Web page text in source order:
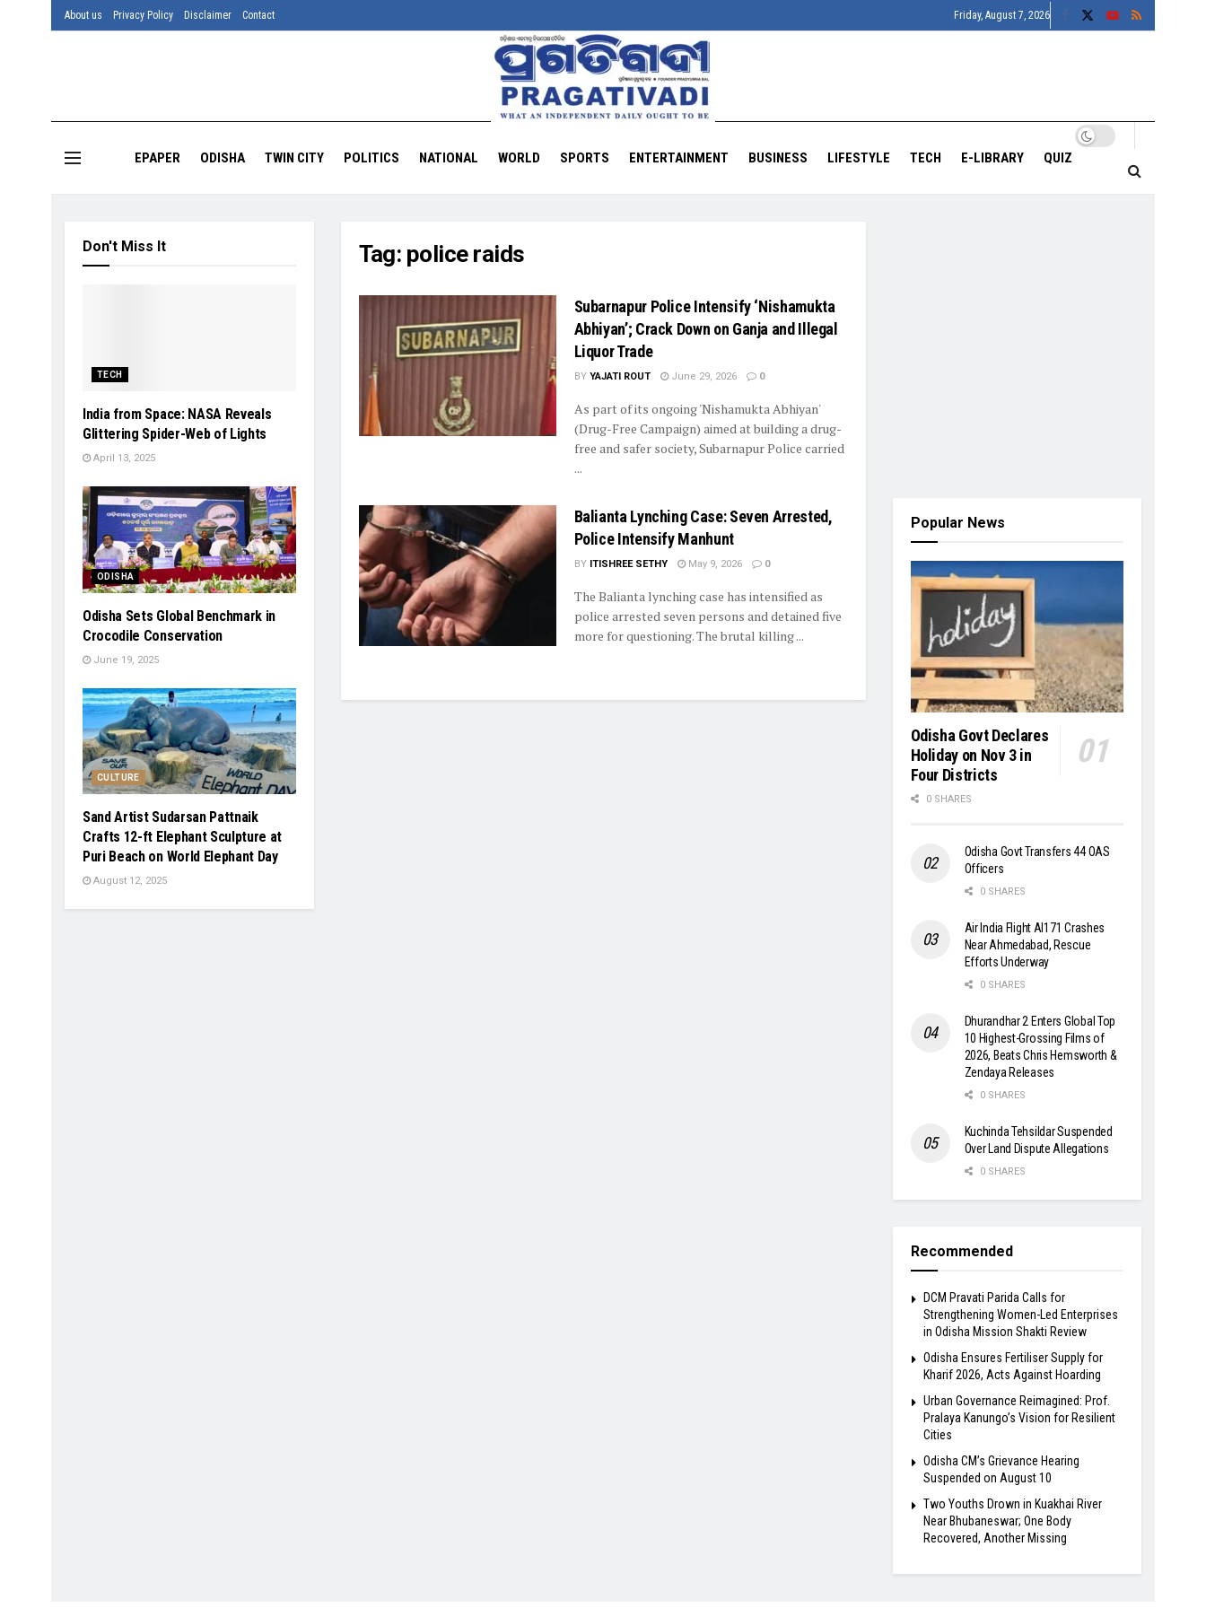
About us Privacy Policy Disclaimer Contact Friday, August 7, 2026
EPAPER ODISHA TWIN CITY POLITICS NATIONAL WORLD SPORTS ENTERTAINMENT BUSINESS LIFESTYLE TECH E-LIBRARY QUIZ
Tag: police raids
Subarnapur Police Intensify ‘Nishamukta
Abhiyan’; Crack Down on Ganja and Illegal
Liquor Trade
BY YAJATI ROUT June 29, 2026 0
As part of its ongoing 'Nishamukta Abhiyan'
(Drug-Free Campaign) aimed at building a drug-
free and safer society, Subarnapur Police carried
...
Balianta Lynching Case: Seven Arrested,
Police Intensify Manhunt
BY ITISHREE SETHY May 9, 2026 0
The Balianta lynching case has intensified as
police arrested seven persons and detained five
more for questioning. The brutal killing ...
Don't Miss It
TECH
India from Space: NASA Reveals
Glittering Spider-Web of Lights
April 13, 2025
ODISHA
Odisha Sets Global Benchmark in
Crocodile Conservation
June 19, 2025
CULTURE
Sand Artist Sudarsan Pattnaik
Crafts 12-ft Elephant Sculpture at
Puri Beach on World Elephant Day
August 12, 2025
Popular News
Odisha Govt Declares
Holiday on Nov 3 in
Four Districts
0 SHARES
Odisha Govt Transfers 44 OAS
Officers
0 SHARES
Air India Flight AI171 Crashes
Near Ahmedabad, Rescue
Efforts Underway
0 SHARES
Dhurandhar 2 Enters Global Top
10 Highest-Grossing Films of
2026, Beats Chris Hemsworth &
Zendaya Releases
0 SHARES
Kuchinda Tehsildar Suspended
Over Land Dispute Allegations
0 SHARES
Recommended
DCM Pravati Parida Calls for
Strengthening Women-Led Enterprises
in Odisha Mission Shakti Review
Odisha Ensures Fertiliser Supply for
Kharif 2026, Acts Against Hoarding
Urban Governance Reimagined: Prof.
Pralaya Kanungo’s Vision for Resilient
Cities
Odisha CM’s Grievance Hearing
Suspended on August 10
Two Youths Drown in Kuakhai River
Near Bhubaneswar; One Body
Recovered, Another Missing